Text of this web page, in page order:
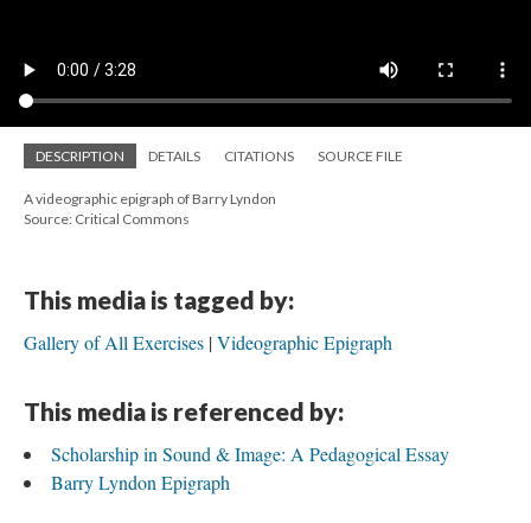
DESCRIPTION DETAILS CITATIONS SOURCE FILE
A videographic epigraph of Barry Lyndon
Source: Critical Commons
This media is tagged by:
Gallery of All Exercises Videographic Epigraph
This media is referenced by:
Scholarship in Sound & Image: A Pedagogical Essay
Barry Lyndon Epigraph